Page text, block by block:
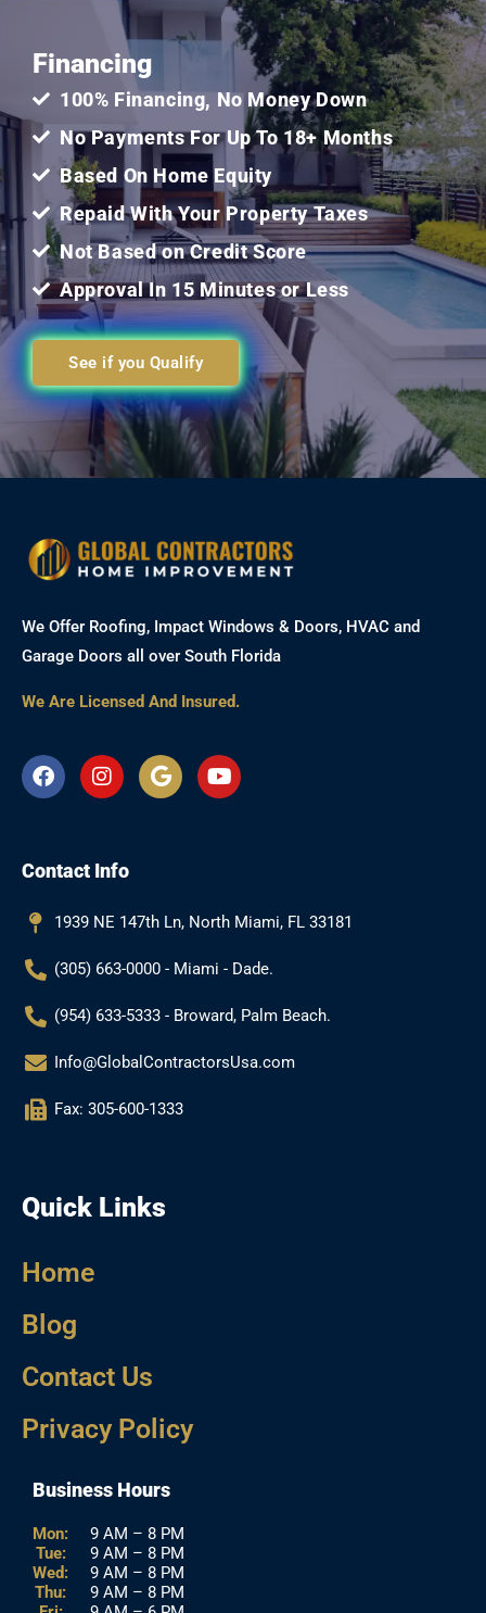
out
of
5
Financing
100% Financing, No Money Down
No Payments For Up To 18+ Months
Based On Home Equity
Repaid With Your Property Taxes
Not Based on Credit Score
Approval In 15 Minutes or Less
See if you Qualify
We Offer Roofing, Impact Windows & Doors, HVAC and
Garage Doors all over South Florida
We Are Licensed And Insured.
F
a
o
k
I
n
g
a
G
o
Y
o
Contact Info
1939 NE 147th Ln, North Miami, FL 33181
(305) 663-0000 - Miami - Dade.
(954) 633-5333 - Broward, Palm Beach.
Info@GlobalContractorsUsa.com
Fax: 305-600-1333
Quick Links
Home
Blog
Contact Us
Privacy Policy
Business Hours
Mon:
Tue:
Wed:
Thu:
9 AM – 8 PM
9 AM – 8 PM
9 AM – 8 PM
9 AM – 8 PM